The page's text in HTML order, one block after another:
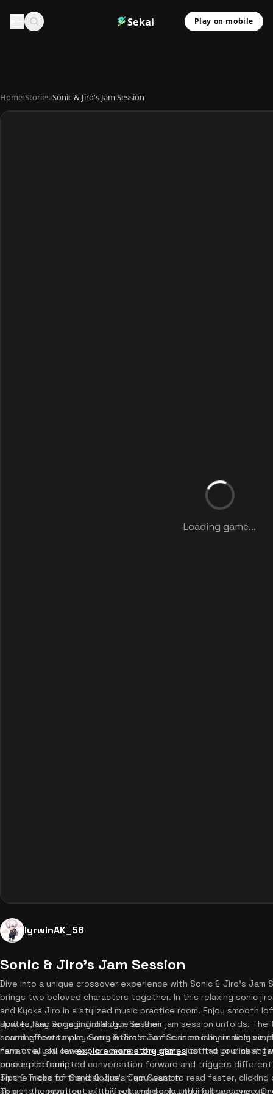
Sekai Play on mobile
Home›Stories›Sonic & Jiro's Jam Session
Loading game...
lyrwinAK_56
Sonic & Jiro's Jam Session
Dive into a unique crossover experience with Sonic & Jiro's
brings two beloved characters together. In this relaxing sonic
and Kyoka Jiro in a stylized music practice room. Enjoy smooth
sprites, and engaging dialogue as their jam session unfolds.
sound effects make every interaction feel incredibly immersive.
narrative, you canexplore more story gamesto find your next
on our platform.
How to Play Sonic & Jiro's Jam Session
Learning how to play Sonic & Jiro's Jam Session is incredibly
fans of all skill levels. To advance the story, just tap or click
pushes the scripted conversation forward and triggers
on the mood of the dialogue. If you want to read faster, clicking
skip the typewriter text effect and display the full sentence.
Tips & Tricks for Sonic & Jiro's Jam Session
To get the most out of this relaxing sonic and jiro crossover